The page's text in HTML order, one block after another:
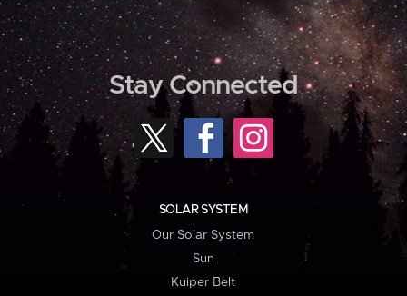
Stay Connected
SOLAR SYSTEM
Our Solar System
Sun
Kuiper Belt